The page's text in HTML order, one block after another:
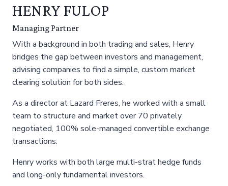
HENRY FULOP
Managing Partner
With a background in both trading and sales, Henry
bridges the gap between investors and management,
advising companies to find a simple, custom market
clearing solution for both sides.
As a director at Lazard Freres, he worked with a small
team to structure and market over 70 privately
negotiated, 100% sole-managed convertible exchange
transactions.
Henry works with both large multi-strat hedge funds
and long-only fundamental investors.